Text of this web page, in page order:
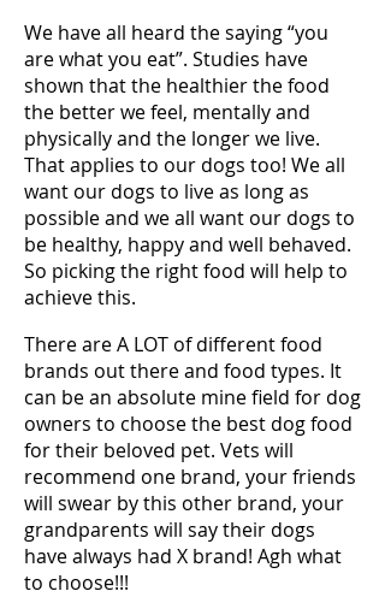
We have all heard the saying “you
are what you eat”. Studies have
shown that the healthier the food
the better we feel, mentally and
physically and the longer we live.
That applies to our dogs too! We all
want our dogs to live as long as
possible and we all want our dogs to
be healthy, happy and well behaved.
So picking the right food will help to
achieve this.
There are A LOT of different food
brands out there and food types. It
can be an absolute mine field for dog
owners to choose the best dog food
for their beloved pet. Vets will
recommend one brand, your friends
will swear by this other brand, your
grandparents will say their dogs
have always had X brand! Agh what
to choose!!!